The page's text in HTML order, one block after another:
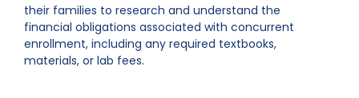
their families to research and understand the
financial obligations associated with concurrent
enrollment, including any required textbooks,
materials, or lab fees.